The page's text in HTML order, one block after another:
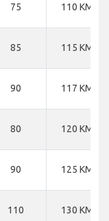
75 110 KM
85 115 KM
90 117 KM
80 120 KM
90 125 KM
110 130 KM